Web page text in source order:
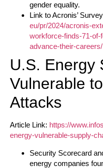
gender equality.
Link to Acronis’
eu/pr/2024/acronis-
workforce-finds-71-
advance-their-careers/
U.S. Energy
Vulnerable
Attacks
Article Link: https://
energy-vulnerable-supply-
Security Scorecard
energy companies